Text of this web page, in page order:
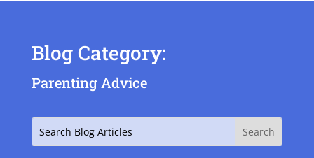
Blog Category:
Parenting Advice
Search